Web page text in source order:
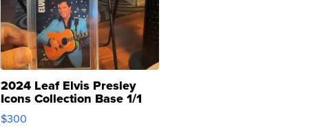
2024 Leaf Elvis Presley
Icons Collection Base 1/1
SSP Clear ...
$300